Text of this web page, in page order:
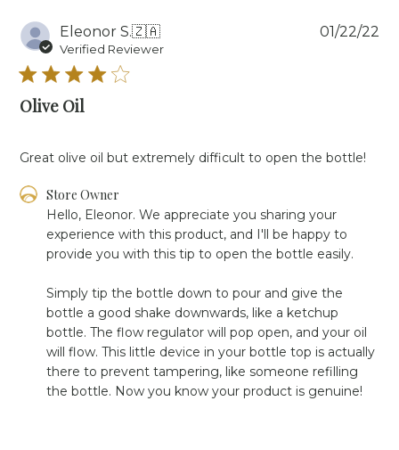
11
2024
Eleonor S.🇿🇦
Verified Reviewer
Olive Oil
Great olive oil but extremely difficult to open the bottle!
Comments
Owner
Store
Owner
Store Owner
Hello, Eleonor. We appreciate you sharing your
experience with this product, and I'll be happy to
provide you with this tip to open the bottle easily.
Simply tip the bottle down to pour and give the
bottle a good shake downwards, like a ketchup
bottle. The flow regulator will pop open, and your oil
will flow. This little device in your bottle top is actually
there to prevent tampering, like someone refilling
the bottle. Now you know your product is genuine!
01/22/22